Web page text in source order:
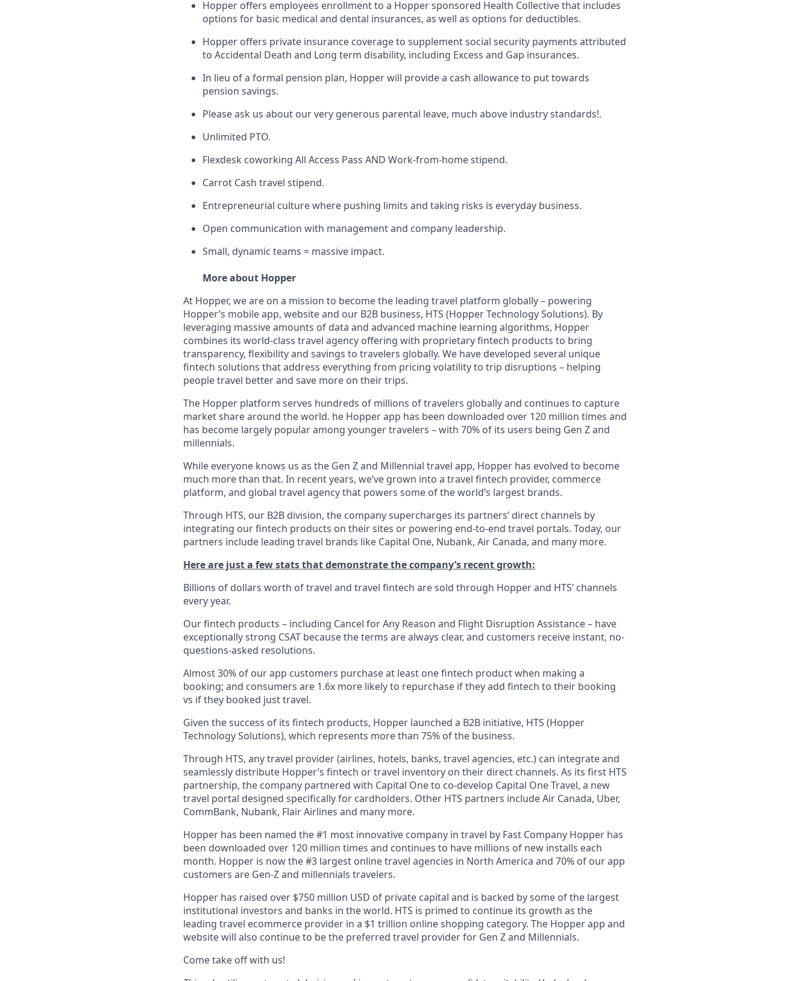
Hopper offers employees enrollment to a Hopper sponsored Health Collective that includes
options for basic medical and dental insurances, as well as options for deductibles.
Hopper offers private insurance coverage to supplement social security payments attributed
to Accidental Death and Long term disability, including Excess and Gap insurances.
In lieu of a formal pension plan, Hopper will provide a cash allowance to put towards
pension savings.
Please ask us about our very generous parental leave, much above industry standards!.
Unlimited PTO.
Flexdesk coworking All Access Pass AND Work-from-home stipend.
Carrot Cash travel stipend.
Entrepreneurial culture where pushing limits and taking risks is everyday business.
Open communication with management and company leadership.
Small, dynamic teams = massive impact.
More about Hopper
At Hopper, we are on a mission to become the leading travel platform globally – powering
Hopper’s mobile app, website and our B2B business, HTS (Hopper Technology Solutions). By
leveraging massive amounts of data and advanced machine learning algorithms, Hopper
combines its world-class travel agency offering with proprietary fintech products to bring
transparency, flexibility and savings to travelers globally. We have developed several unique
fintech solutions that address everything from pricing volatility to trip disruptions – helping
people travel better and save more on their trips.
The Hopper platform serves hundreds of millions of travelers globally and continues to capture
market share around the world. he Hopper app has been downloaded over 120 million times and
has become largely popular among younger travelers – with 70% of its users being Gen Z and
millennials.
While everyone knows us as the Gen Z and Millennial travel app, Hopper has evolved to become
much more than that. In recent years, we’ve grown into a travel fintech provider, commerce
platform, and global travel agency that powers some of the world’s largest brands.
Through HTS, our B2B division, the company supercharges its partners’ direct channels by
integrating our fintech products on their sites or powering end-to-end travel portals. Today, our
partners include leading travel brands like Capital One, Nubank, Air Canada, and many more.
Here are just a few stats that demonstrate the company’s recent growth:
Billions of dollars worth of travel and travel fintech are sold through Hopper and HTS’ channels
every year.
Our fintech products – including Cancel for Any Reason and Flight Disruption Assistance – have
exceptionally strong CSAT because the terms are always clear, and customers receive instant, no-
questions-asked resolutions.
Almost 30% of our app customers purchase at least one fintech product when making a
booking; and consumers are 1.6x more likely to repurchase if they add fintech to their booking
vs if they booked just travel.
Given the success of its fintech products, Hopper launched a B2B initiative, HTS (Hopper
Technology Solutions), which represents more than 75% of the business.
Through HTS, any travel provider (airlines, hotels, banks, travel agencies, etc.) can integrate and
seamlessly distribute Hopper’s fintech or travel inventory on their direct channels. As its first HTS
partnership, the company partnered with Capital One to co-develop Capital One Travel, a new
travel portal designed specifically for cardholders. Other HTS partners include Air Canada, Uber,
CommBank, Nubank, Flair Airlines and many more.
Hopper has been named the #1 most innovative company in travel by Fast Company Hopper has
been downloaded over 120 million times and continues to have millions of new installs each
month. Hopper is now the #3 largest online travel agencies in North America and 70% of our app
customers are Gen-Z and millennials travelers.
Hopper has raised over $750 million USD of private capital and is backed by some of the largest
institutional investors and banks in the world. HTS is primed to continue its growth as the
leading travel ecommerce provider in a $1 trillion online shopping category. The Hopper app and
website will also continue to be the preferred travel provider for Gen Z and Millennials.
Come take off with us!